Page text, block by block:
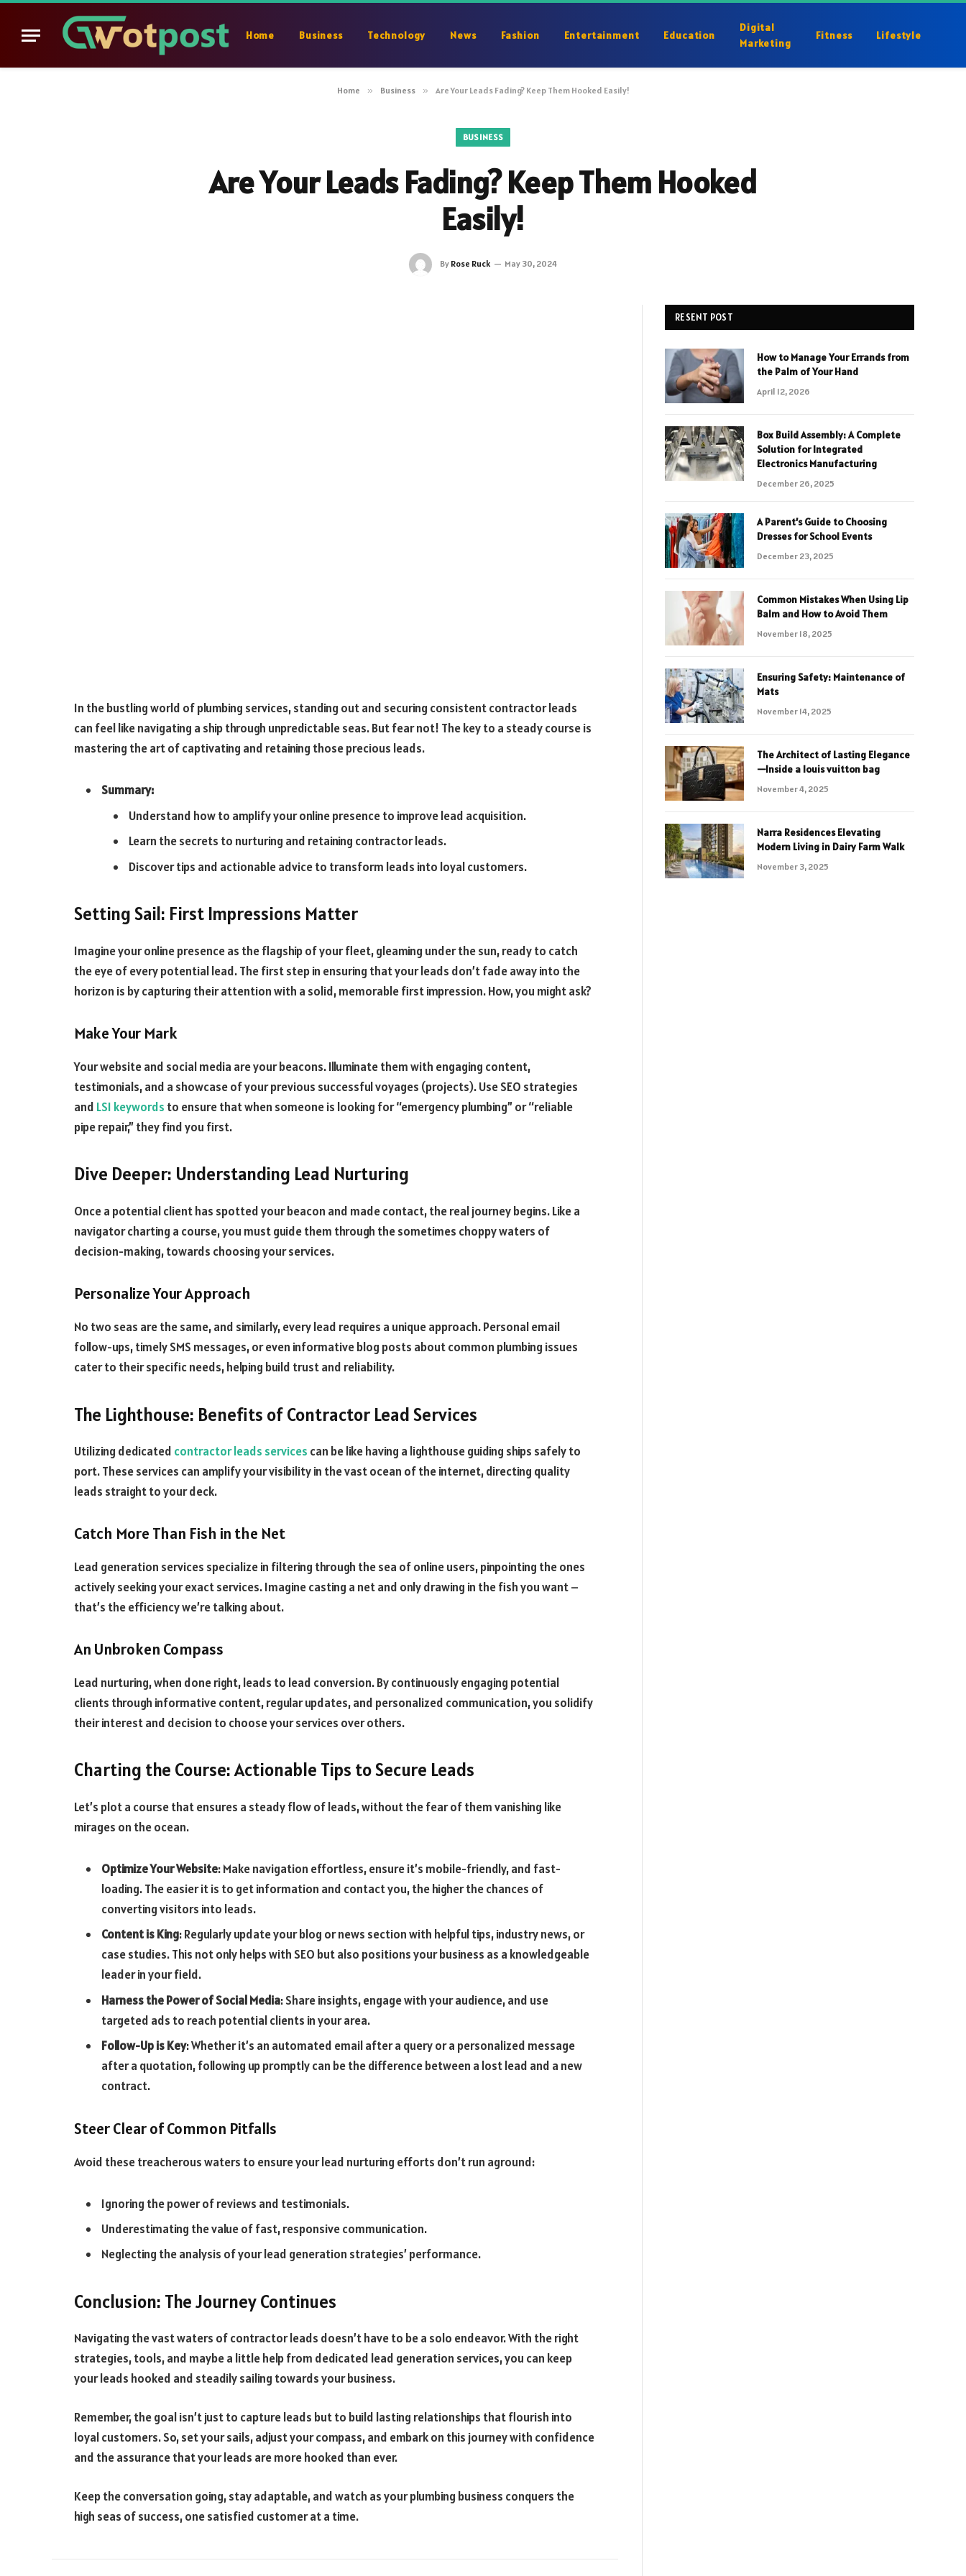
Home Business Technology News Fashion Entertainment Education
Digital
Marketing
Fitness Lifestyle
Home » Business » Are Your Leads Fading? Keep Them Hooked Easily!
BUSINESS
Are Your Leads Fading? Keep Them Hooked
Easily!
By Rose Ruck May 30, 2024
In the bustling world of plumbing services, standing out and securing consistent contractor leads
can feel like navigating a ship through unpredictable seas. But fear not! The key to a steady course is
mastering the art of captivating and retaining those precious leads.
Summary:
Understand how to amplify your online presence to improve lead acquisition.
Learn the secrets to nurturing and retaining contractor leads.
Discover tips and actionable advice to transform leads into loyal customers.
Setting Sail: First Impressions Matter
Imagine your online presence as the flagship of your fleet, gleaming under the sun, ready to catch
the eye of every potential lead. The first step in ensuring that your leads don’t fade away into the
horizon is by capturing their attention with a solid, memorable first impression. How, you might ask?
Make Your Mark
Your website and social media are your beacons. Illuminate them with engaging content,
testimonials, and a showcase of your previous successful voyages (projects). Use SEO strategies
and LSI keywords to ensure that when someone is looking for “emergency plumbing” or “reliable
pipe repair,” they find you first.
Dive Deeper: Understanding Lead Nurturing
Once a potential client has spotted your beacon and made contact, the real journey begins. Like a
navigator charting a course, you must guide them through the sometimes choppy waters of
decision-making, towards choosing your services.
Personalize Your Approach
No two seas are the same, and similarly, every lead requires a unique approach. Personal email
follow-ups, timely SMS messages, or even informative blog posts about common plumbing issues
cater to their specific needs, helping build trust and reliability.
The Lighthouse: Benefits of Contractor Lead Services
Utilizing dedicated contractor leads services can be like having a lighthouse guiding ships safely to
port. These services can amplify your visibility in the vast ocean of the internet, directing quality
leads straight to your deck.
Catch More Than Fish in the Net
Lead generation services specialize in filtering through the sea of online users, pinpointing the ones
actively seeking your exact services. Imagine casting a net and only drawing in the fish you want –
that’s the efficiency we’re talking about.
An Unbroken Compass
Lead nurturing, when done right, leads to lead conversion. By continuously engaging potential
clients through informative content, regular updates, and personalized communication, you solidify
their interest and decision to choose your services over others.
Charting the Course: Actionable Tips to Secure Leads
Let’s plot a course that ensures a steady flow of leads, without the fear of them vanishing like
mirages on the ocean.
Optimize Your Website: Make navigation effortless, ensure it’s mobile-friendly, and fast-
loading. The easier it is to get information and contact you, the higher the chances of
converting visitors into leads.
Content is King: Regularly update your blog or news section with helpful tips, industry news, or
case studies. This not only helps with SEO but also positions your business as a knowledgeable
leader in your field.
Harness the Power of Social Media: Share insights, engage with your audience, and use
targeted ads to reach potential clients in your area.
Follow-Up is Key: Whether it’s an automated email after a query or a personalized message
after a quotation, following up promptly can be the difference between a lost lead and a new
contract.
Steer Clear of Common Pitfalls
Avoid these treacherous waters to ensure your lead nurturing efforts don’t run aground:
Ignoring the power of reviews and testimonials.
Underestimating the value of fast, responsive communication.
Neglecting the analysis of your lead generation strategies’ performance.
Conclusion: The Journey Continues
Navigating the vast waters of contractor leads doesn’t have to be a solo endeavor. With the right
strategies, tools, and maybe a little help from dedicated lead generation services, you can keep
your leads hooked and steadily sailing towards your business.
Remember, the goal isn’t just to capture leads but to build lasting relationships that flourish into
loyal customers. So, set your sails, adjust your compass, and embark on this journey with confidence
and the assurance that your leads are more hooked than ever.
Keep the conversation going, stay adaptable, and watch as your plumbing business conquers the
high seas of success, one satisfied customer at a time.
RESENT POST
How to Manage Your Errands from
the Palm of Your Hand
April 12, 2026
Box Build Assembly: A Complete
Solution for Integrated
Electronics Manufacturing
December 26, 2025
A Parent’s Guide to Choosing
Dresses for School Events
December 23, 2025
Common Mistakes When Using Lip
Balm and How to Avoid Them
November 18, 2025
Ensuring Safety: Maintenance of
Mats
November 14, 2025
The Architect of Lasting Elegance
—Inside a louis vuitton bag
November 4, 2025
Narra Residences Elevating
Modern Living in Dairy Farm Walk
November 3, 2025